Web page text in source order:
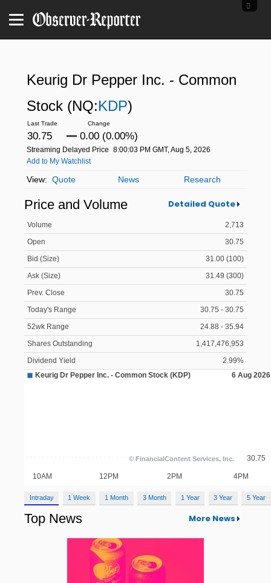
Keurig Dr Pepper Inc. - Common
Stock (NQ:KDP)
30.75 0.00 (0.00%)
Streaming Delayed Price 8:00:03 PM GMT, Aug 5, 2026
Add to My Watchlist
Quote News Research
Price and Volume Detailed Quote
Volume
2,713
Open
30.75
Bid (Size)
31.00 (100)
Ask (Size)
31.49 (300)
Prev. Close
30.75
Today's Range
30.75 - 30.75
52wk Range
24.88 - 35.94
Shares Outstanding
1,417,476,953
Dividend Yield
2.99%
Intraday 1 Week 1 Month 3 Month 1 Year 3 Year 5 Year
Top News More News